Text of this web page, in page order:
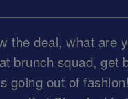
the deal, what are
brunch squad, get
going out of